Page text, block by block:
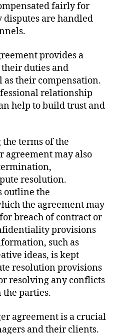
fairly for
are handled
provides a
duties and
their compensation.
relationship
help to build trust and
terms of the
agreement may also
resolution.
outline the
the agreement may
breach of contract or
provisions
such as
ideas, is kept
resolution provisions
resolving any conflicts
the parties.
agreement is a crucial
and their clients.